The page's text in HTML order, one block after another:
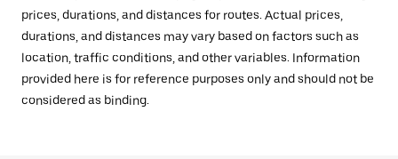
prices, durations, and distances for routes. Actual prices,
durations, and distances may vary based on factors such as
location, traffic conditions, and other variables. Information
provided here is for reference purposes only and should not be
considered as binding.